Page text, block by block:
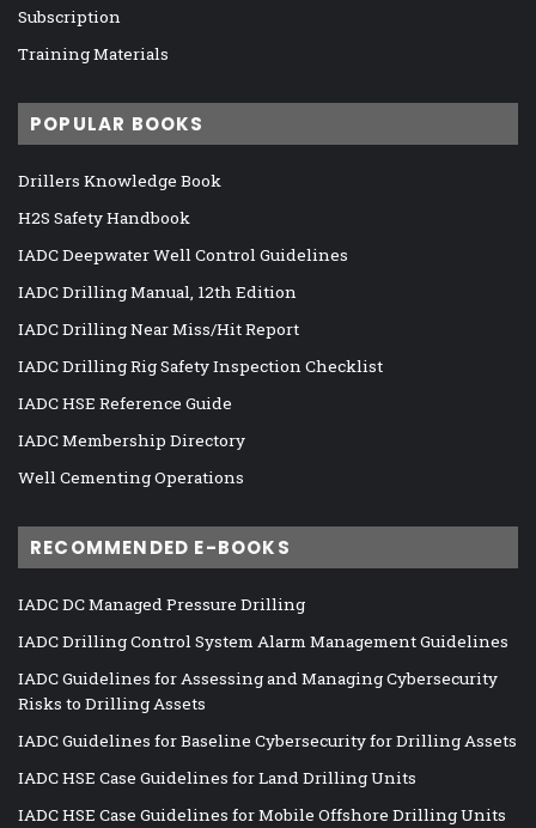
Subscription
Training Materials
POPULAR BOOKS
Drillers Knowledge Book
H2S Safety Handbook
IADC Deepwater Well Control Guidelines
IADC Drilling Manual, 12th Edition
IADC Drilling Near Miss/Hit Report
IADC Drilling Rig Safety Inspection Checklist
IADC HSE Reference Guide
IADC Membership Directory
Well Cementing Operations
RECOMMENDED E-BOOKS
IADC DC Managed Pressure Drilling
IADC Drilling Control System Alarm Management Guidelines
IADC Guidelines for Assessing and Managing Cybersecurity
Risks to Drilling Assets
IADC Guidelines for Baseline Cybersecurity for Drilling Assets
IADC HSE Case Guidelines for Land Drilling Units
IADC HSE Case Guidelines for Mobile Offshore Drilling Units